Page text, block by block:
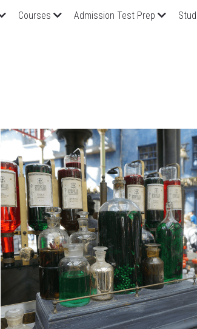
Courses Admission Test Prep